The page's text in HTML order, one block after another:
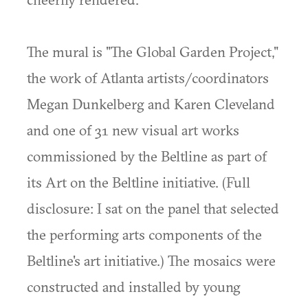
The mural is "The Global Garden Project,"
the work of Atlanta artists/coordinators
Megan Dunkelberg and Karen Cleveland
and one of 31 new visual art works
commissioned by the Beltline as part of
its Art on the Beltline initiative. (Full
disclosure: I sat on the panel that selected
the performing arts components of the
Beltline's art initiative.) The mosaics were
constructed and installed by young